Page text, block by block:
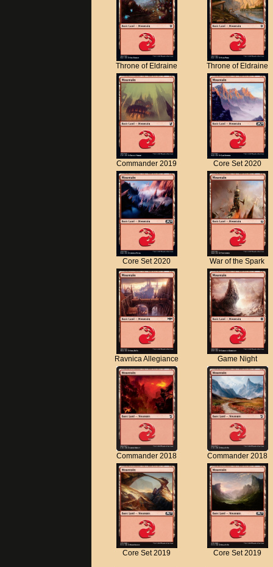
Throne of Eldraine Throne of Eldraine
Commander 2019 Core Set 2020
Core Set 2020 War of the Spark
Ravnica Allegiance Game Night
Commander 2018 Commander 2018
Core Set 2019 Core Set 2019